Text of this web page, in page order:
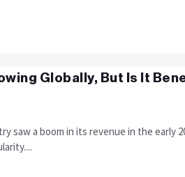
Globally, But Is It
saw a boom in its revenue in the early